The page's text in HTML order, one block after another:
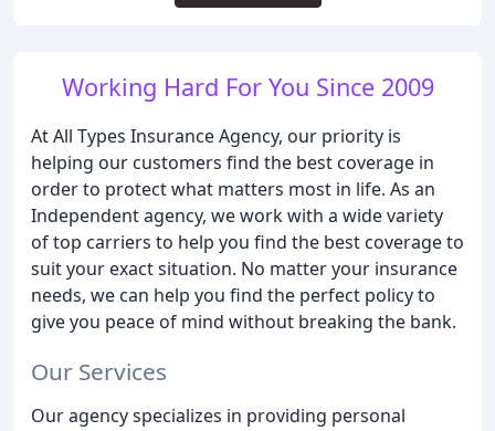
Working Hard For You Since 2009
At All Types Insurance Agency, our priority is
helping our customers find the best coverage in
order to protect what matters most in life. As an
Independent agency, we work with a wide variety
of top carriers to help you find the best coverage to
suit your exact situation. No matter your insurance
needs, we can help you find the perfect policy to
give you peace of mind without breaking the bank.
Our Services
Our agency specializes in providing personal